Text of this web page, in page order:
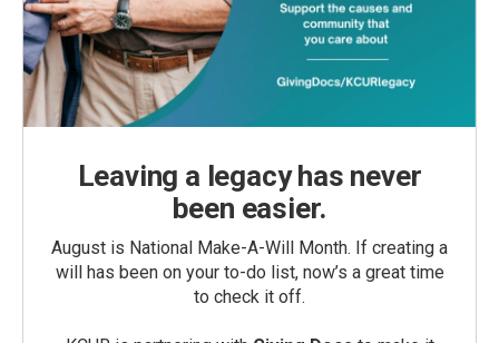
Leaving a legacy has never
been easier.
August is National Make-A-Will Month. If creating a
will has been on your to-do list, now’s a great time
to check it off.